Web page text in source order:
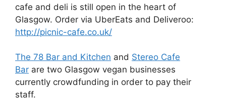
cafe and deli is still open in the heart of
Glasgow. Order via UberEats and Deliveroo:
http://picnic-cafe.co.uk/
The 78 Bar and Kitchen and Stereo Cafe
Bar are two Glasgow vegan businesses
currently crowdfunding in order to pay their
staff.